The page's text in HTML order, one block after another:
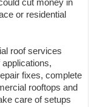
cut money in
or residential
roof services
fixes, complete
rooftops and
care of setups